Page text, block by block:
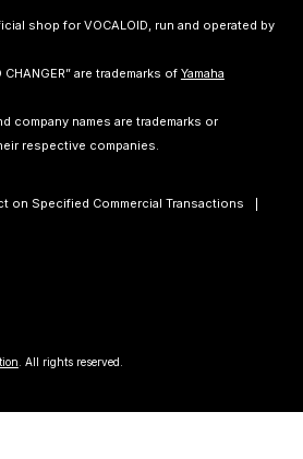
shop for VOCALOID, run and operated by
CHANGER” are trademarks of Yamaha
company names are trademarks or
respective companies.
on Specified Commercial Transactions
. All rights reserved.